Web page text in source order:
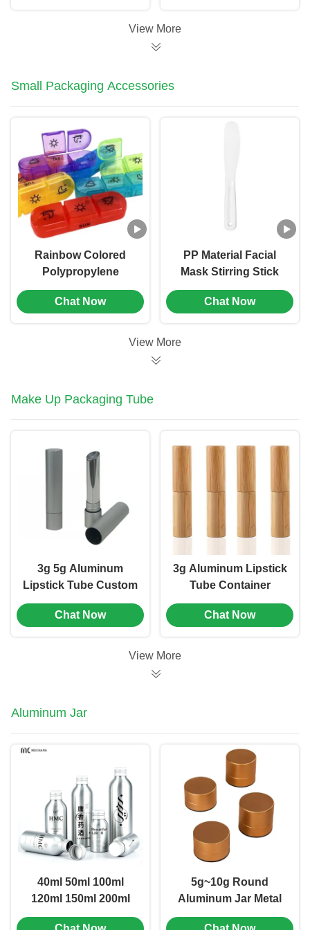
View More
Small Packaging Accessories
Rainbow Colored
Polypropylene
Medicine Packaging
Boxes Plastic Pill Box
Chat Now
PP Material Facial
Mask Stirring Stick
Beauty Application
Tool (MC-1001)
Chat Now
View More
Make Up Packaging Tube
3g 5g Aluminum
Lipstick Tube Custom
Brand Cosmetic Tube
Packaging (MC-KH-
Chat Now
3g Aluminum Lipstick
Tube Container
Straight Round
Hollow Cosmetic
Chat Now
View More
Aluminum Jar
40ml 50ml 100ml
120ml 150ml 200ml
250ml Light-Proof
5g~10g Round
Aluminum Jar Metal
Small Tea Jar Food